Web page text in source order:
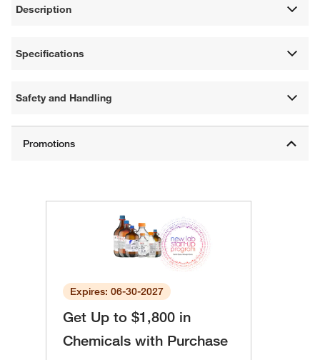
Description
Specifications
Safety and Handling
Expires: 06-30-2027
Get Up to $1,800 in
Chemicals with Purchase